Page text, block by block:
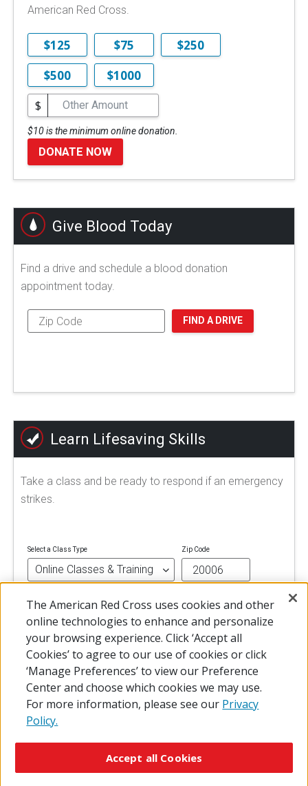
American Red Cross.
$125 $75
$250
$500
$1000
$
$10 is the minimum online donation.
DONATE NOW
Give Blood Today
Find a drive and schedule a blood donation
appointment today.
FIND A DRIVE
Learn Lifesaving Skills
Take a class and be ready to respond if an emergency
strikes.
Select a Class Type Zip Code
FIND A CLASS
The American Red Cross uses cookies and other
online technologies to enhance and personalize
your browsing experience. Click ‘Accept all
Cookies’ to agree to our use of cookies or click
‘Manage Preferences’ to view our Preference
Center and choose which cookies we may use.
For more information, please see our Privacy
Policy.
Accept all Cookies